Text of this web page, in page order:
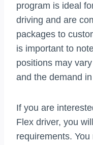
program is ideal
driving and are
packages to
is important to
positions may
and the demand
If you are
Flex driver, you
requirements.